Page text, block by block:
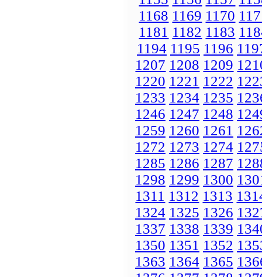
1168 1169 1170
1181 1182 1183
1194 1195 1196
1207 1208 1209
1220 1221 1222
1233 1234 1235
1246 1247 1248
1259 1260 1261
1272 1273 1274
1285 1286 1287
1298 1299 1300
1311 1312 1313
1324 1325 1326
1337 1338 1339
1350 1351 1352
1363 1364 1365